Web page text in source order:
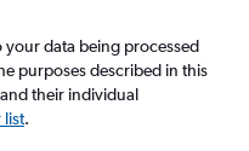
Sumburgh
bags
data being processed
purposes described in this
their individual
list.